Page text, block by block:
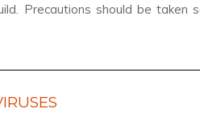
Precautions should be taken